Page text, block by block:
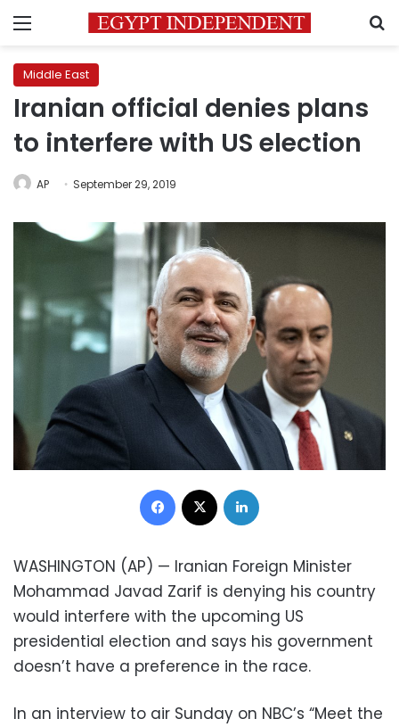
Menu
Middle East
Iranian official denies plans
to interfere with US election
AP September 29, 2019
Facebook
WASHINGTON (AP) — Iranian Foreign Minister
Mohammad Javad Zarif is denying his country
would interfere with the upcoming US
presidential election and says his government
doesn’t have a preference in the race.
In an interview to air Sunday on NBC’s “Meet the